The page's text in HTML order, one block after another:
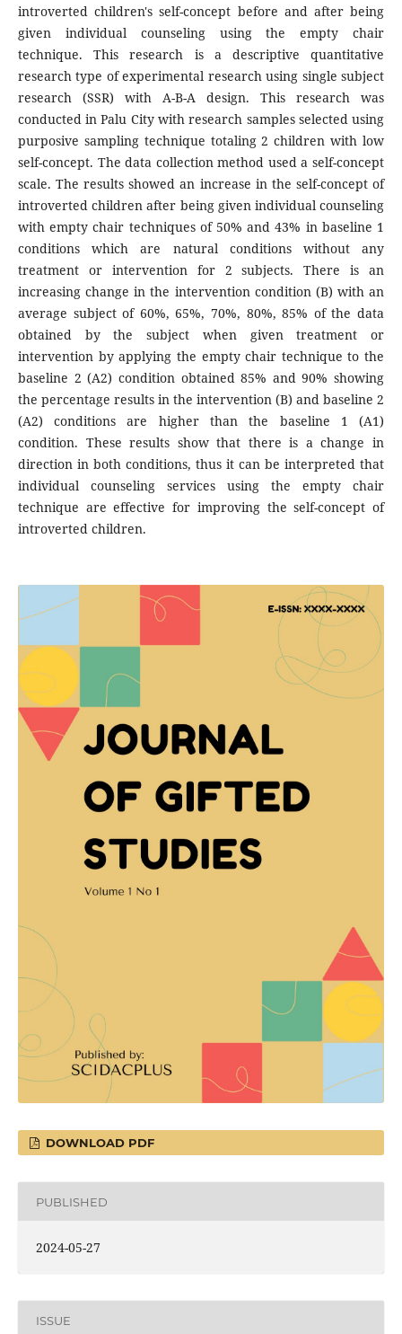
introverted children's self-concept before and after being
given individual counseling using the empty chair
technique. This research is a descriptive quantitative
research type of experimental research using single subject
research (SSR) with A-B-A design. This research was
conducted in Palu City with research samples selected using
purposive sampling technique totaling 2 children with low
self-concept. The data collection method used a self-concept
scale. The results showed an increase in the self-concept of
introverted children after being given individual counseling
with empty chair techniques of 50% and 43% in baseline 1
conditions which are natural conditions without any
treatment or intervention for 2 subjects. There is an
increasing change in the intervention condition (B) with an
average subject of 60%, 65%, 70%, 80%, 85% of the data
obtained by the subject when given treatment or
intervention by applying the empty chair technique to the
baseline 2 (A2) condition obtained 85% and 90% showing
the percentage results in the intervention (B) and baseline 2
(A2) conditions are higher than the baseline 1 (A1)
condition. These results show that there is a change in
direction in both conditions, thus it can be interpreted that
individual counseling services using the empty chair
technique are effective for improving the self-concept of
introverted children.
DOWNLOAD PDF
PUBLISHED
2024-05-27
ISSUE